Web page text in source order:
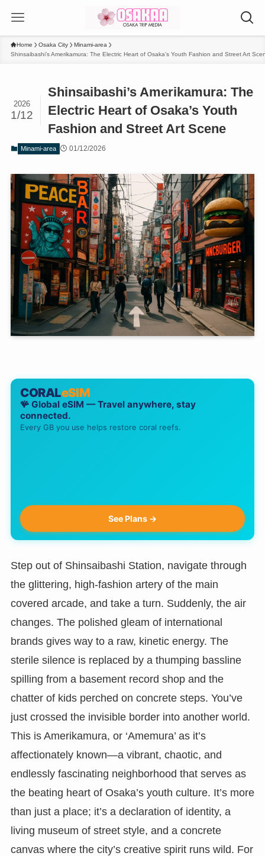
Home Osaka City
Minami-area
Shinsaibashi’s Amerikamura: The Electric Heart of Osaka’s Youth Fashion and Street Art
Shinsaibashi’s Amerikamura: The
Electric Heart of Osaka’s Youth
Fashion and Street Art Scene
2026
1/12
Minami-area 01/12/2026
CORALeSIM
🪸 Global eSIM — Travel anywhere, stay
connected.
Every GB you use helps restore coral reefs.
See Plans →
Step out of Shinsaibashi Station, navigate through
the glittering, high-fashion artery of the main
covered arcade, and take a turn. Suddenly, the air
changes. The polished gleam of international
brands gives way to a raw, kinetic energy. The
sterile silence is replaced by a thumping bassline
spilling from a basement record shop and the
chatter of kids perched on concrete steps. You’ve
just crossed the invisible border into another world.
This is Amerikamura, or ‘Amemura’ as it’s
affectionately known—a vibrant, chaotic, and
endlessly fascinating neighborhood that serves as
the beating heart of Osaka’s youth culture. It’s more
than just a place; it’s a declaration of identity, a
living museum of street style, and a concrete
canvas where the city’s creative spirit runs wild. For